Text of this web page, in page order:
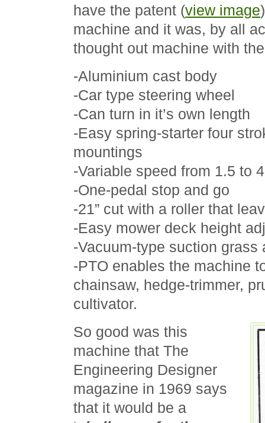
have the patent (view image
machine and it was, by all
thought out machine with
-Aluminium cast body
-Car type steering wheel
-Can turn in it’s own length
-Easy spring-starter four
mountings
-Variable speed from 1.5 to
-One-pedal stop and go
-21” cut with a roller that
-Easy mower deck height
-Vacuum-type suction grass
-PTO enables the machine
chainsaw, hedge-trimmer,
cultivator.
So good was this
machine that The
Engineering Designer
magazine in 1969 says
that it would be a